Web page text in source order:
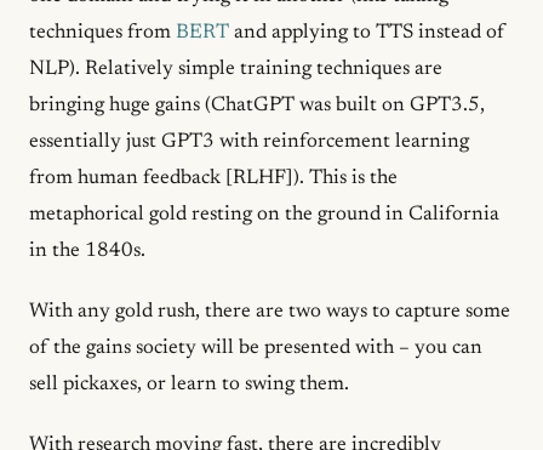
techniques from BERT and applying to TTS instead of
NLP). Relatively simple training techniques are
bringing huge gains (ChatGPT was built on GPT3.5,
essentially just GPT3 with reinforcement learning
from human feedback [RLHF]). This is the
metaphorical gold resting on the ground in California
in the 1840s.
With any gold rush, there are two ways to capture some
of the gains society will be presented with – you can
sell pickaxes, or learn to swing them.
With research moving fast, there are incredibly